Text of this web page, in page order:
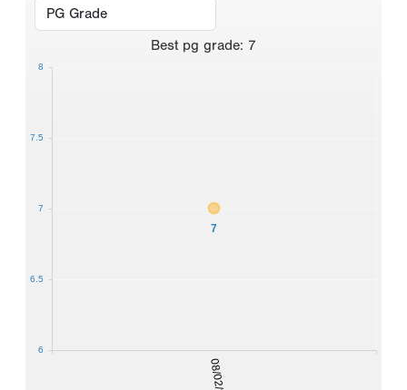
Best pg grade: 7
7
6
6.5
7
7.5
8